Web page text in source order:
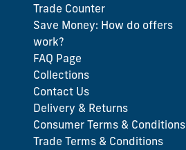
Trade Counter
Save Money: How do offers
work?
FAQ Page
Collections
Contact Us
Delivery & Returns
Consumer Terms & Conditions
Trade Terms & Conditions